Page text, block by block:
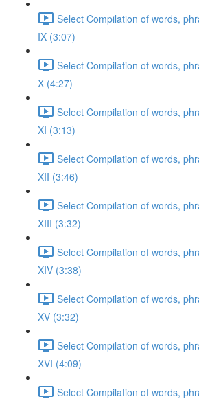
Select Compilation of words,
IX (3:07)
Select Compilation of words,
X (4:27)
Select Compilation of words,
XI (3:13)
Select Compilation of words,
XII (3:46)
Select Compilation of words,
XIII (3:32)
Select Compilation of words,
XIV (3:38)
Select Compilation of words,
XV (3:32)
Select Compilation of words,
XVI (4:09)
Select Compilation of words,